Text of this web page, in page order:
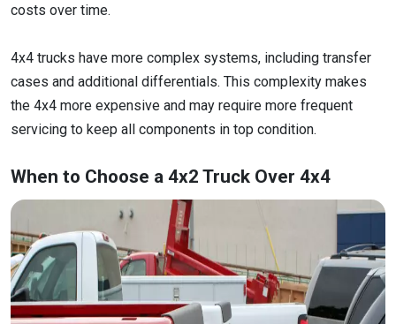
costs over time.
4x4 trucks have more complex systems, including transfer
cases and additional differentials. This complexity makes
the 4x4 more expensive and may require more frequent
servicing to keep all components in top condition.
When to Choose a 4x2 Truck Over 4x4